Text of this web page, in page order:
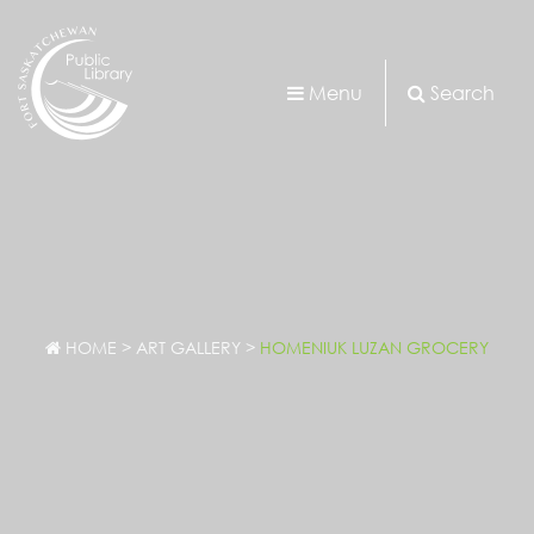
Menu Search
HOME > ART GALLERY > HOMENIUK LUZAN GROCERY